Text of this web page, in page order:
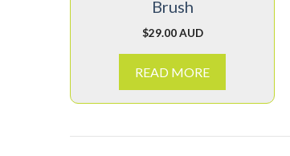
Brush
$29.00 AUD
READ MORE